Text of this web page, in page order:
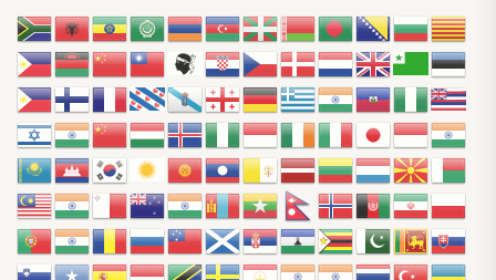
a
s
t
D
i
r
e
c
t
o